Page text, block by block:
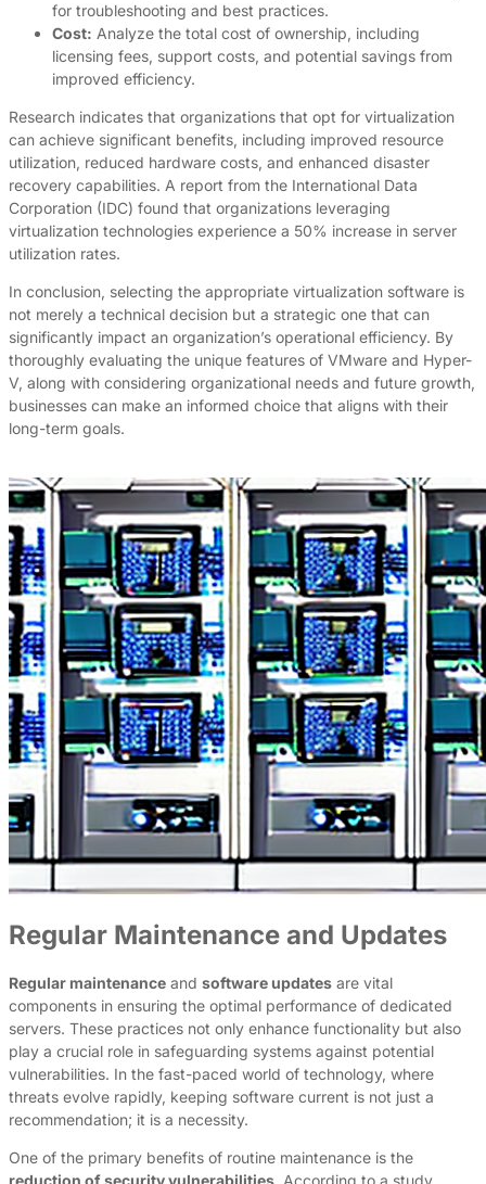
for troubleshooting and best practices.
Cost: Analyze the total cost of ownership, including
licensing fees, support costs, and potential savings from
improved efficiency.
Research indicates that organizations that opt for virtualization
can achieve significant benefits, including improved resource
utilization, reduced hardware costs, and enhanced disaster
recovery capabilities. A report from the International Data
Corporation (IDC) found that organizations leveraging
virtualization technologies experience a 50% increase in server
utilization rates.
In conclusion, selecting the appropriate virtualization software is
not merely a technical decision but a strategic one that can
significantly impact an organization’s operational efficiency. By
thoroughly evaluating the unique features of VMware and Hyper-
V, along with considering organizational needs and future growth,
businesses can make an informed choice that aligns with their
long-term goals.
Regular Maintenance and Updates
Regular maintenance and software updates are vital
components in ensuring the optimal performance of dedicated
servers. These practices not only enhance functionality but also
play a crucial role in safeguarding systems against potential
vulnerabilities. In the fast-paced world of technology, where
threats evolve rapidly, keeping software current is not just a
recommendation; it is a necessity.
One of the primary benefits of routine maintenance is the